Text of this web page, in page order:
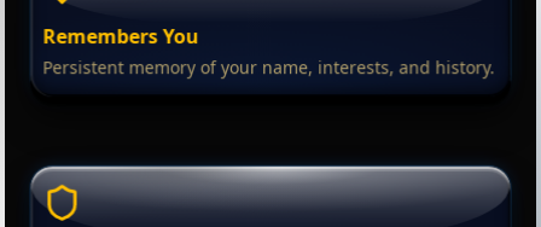
Remembers You
Persistent memory of your name, interests, and history.